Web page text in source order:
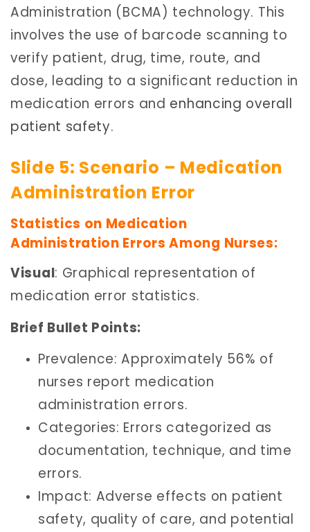
Administration (BCMA) technology. This
involves the use of barcode scanning to
verify patient, drug, time, route, and
dose, leading to a significant reduction in
medication errors and enhancing overall
patient safety.
Slide 5: Scenario – Medication
Administration Error
Statistics on Medication
Administration Errors Among Nurses:
Visual: Graphical representation of
medication error statistics.
Brief Bullet Points:
Prevalence: Approximately 56% of
nurses report medication
administration errors.
Categories: Errors categorized as
documentation, technique, and time
errors.
Impact: Adverse effects on patient
safety, quality of care, and potential